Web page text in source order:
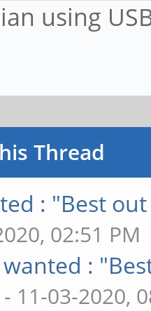
using
Thread
: "Best
02:51 PM
wanted :
- 11-03-2020,